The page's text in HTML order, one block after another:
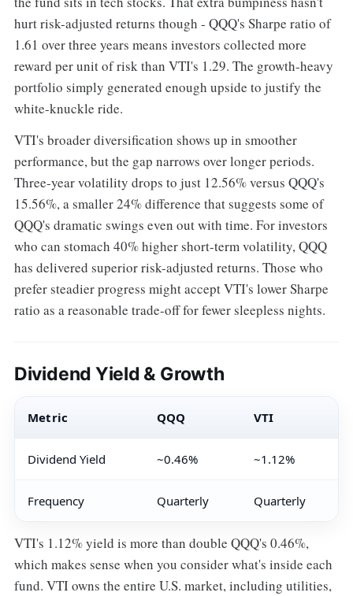
hurt risk-adjusted returns though - QQQ's Sharpe ratio of
1.61 over three years means investors collected more
reward per unit of risk than VTI's 1.29. The growth-heavy
portfolio simply generated enough upside to justify the
white-knuckle ride.
VTI's broader diversification shows up in smoother
performance, but the gap narrows over longer periods.
Three-year volatility drops to just 12.56% versus QQQ's
15.56%, a smaller 24% difference that suggests some of
QQQ's dramatic swings even out with time. For investors
who can stomach 40% higher short-term volatility, QQQ
has delivered superior risk-adjusted returns. Those who
prefer steadier progress might accept VTI's lower Sharpe
ratio as a reasonable trade-off for fewer sleepless nights.
Dividend Yield & Growth
Metric QQQ VTI
Dividend Yield ~0.46% ~1.12%
Frequency Quarterly Quarterly
VTI's 1.12% yield is more than double QQQ's 0.46%,
which makes sense when you consider what's inside each
fund. VTI owns the entire U.S. market, including utilities,